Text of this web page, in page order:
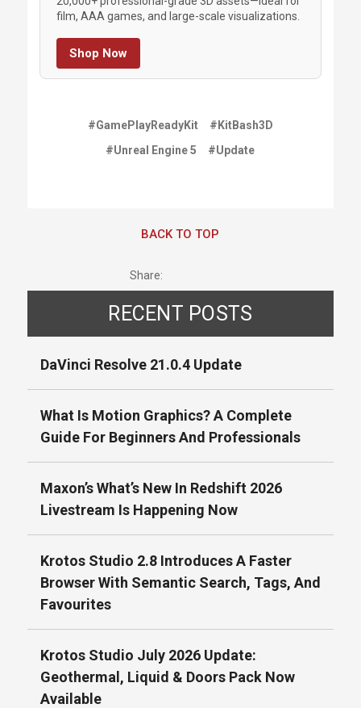
film, AAA games, and large-scale visualizations.
Shop Now
#GamePlayReadyKit
#KitBash3D
#Unreal Engine 5
#Update
BACK TO TOP
Share:
RECENT POSTS
DaVinci Resolve 21.0.4 Update
What Is Motion Graphics? A Complete
Guide For Beginners And Professionals
Maxon’s What’s New In Redshift 2026
Livestream Is Happening Now
Krotos Studio 2.8 Introduces A Faster
Browser With Semantic Search, Tags, And
Favourites
Krotos Studio July 2026 Update:
Geothermal, Liquid & Doors Pack Now
Available